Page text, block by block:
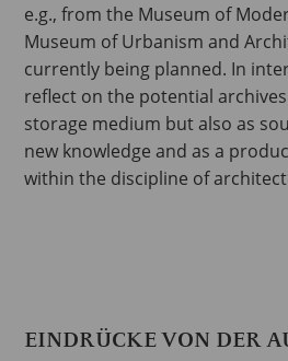
e.g., from the Museum of
Museum of Urbanism and
currently being planned. In
reflect on the potential
storage medium but also as
new knowledge and as a
within the discipline of
EINDRÜCKE VON DER